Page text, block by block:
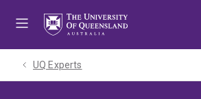
UQ Experts